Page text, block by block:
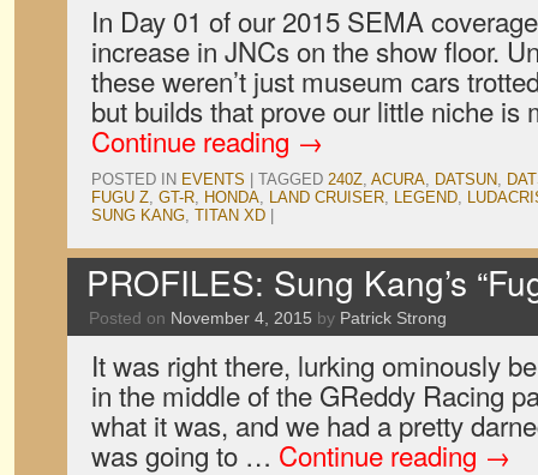
In Day 01 of our 2015 SEMA
increase in JNCs on the show floor.
these weren’t just museum cars
but builds that prove our little niche
Continue reading →
POSTED IN EVENTS TAGGED 240Z, ACURA, DATSUN,
FUGU Z, GT-R, HONDA, LAND CRUISER, LEGEND,
SUNG KANG, TITAN XD
PROFILES: Sung Kang’s
Posted on November 4, 2015 by Patrick Strong
It was right there, lurking ominously
in the middle of the GReddy Racing
what it was, and we had a pretty
was going to … Continue reading →